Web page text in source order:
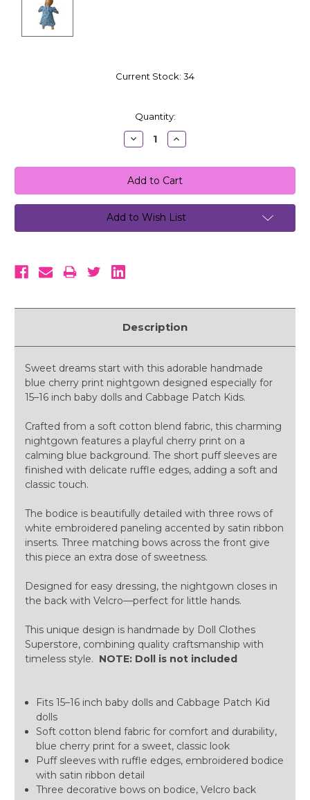
Current Stock: 34
Quantity:
Decrease
Quantity:
Increase
Quantity:
Add to Wish List
Description
Sweet dreams start with this adorable handmade
blue cherry print nightgown designed especially for
15–16 inch baby dolls and Cabbage Patch Kids.
Crafted from a soft cotton blend fabric, this charming
nightgown features a playful cherry print on a
calming blue background. The short puff sleeves are
finished with delicate ruffle edges, adding a soft and
classic touch.
The bodice is beautifully detailed with three rows of
white embroidered paneling accented by satin ribbon
inserts. Three matching bows across the front give
this piece an extra dose of sweetness.
Designed for easy dressing, the nightgown closes in
the back with Velcro—perfect for little hands.
This unique design is handmade by Doll Clothes
Superstore, combining quality craftsmanship with
timeless style. NOTE: Doll is not included
Fits 15–16 inch baby dolls and Cabbage Patch Kid
dolls
Soft cotton blend fabric for comfort and durability,
blue cherry print for a sweet, classic look
Puff sleeves with ruffle edges, embroidered bodice
with satin ribbon detail
Three decorative bows on bodice, Velcro back